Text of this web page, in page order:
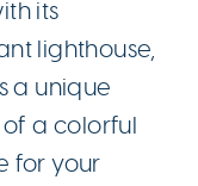
its
lighthouse,
a unique
a colorful
for your